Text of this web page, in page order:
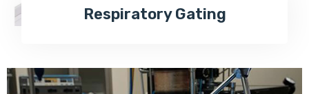
Respiratory Gating